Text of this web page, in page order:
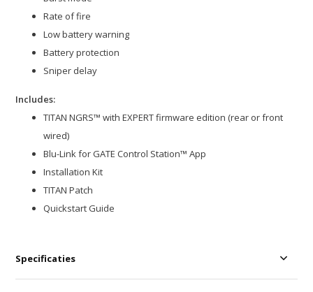
Rate of fire
Low battery warning
Battery protection
Sniper delay
Includes:
TITAN NGRS™ with EXPERT firmware edition (rear or front
wired)
Blu-Link for GATE Control Station™ App
Installation Kit
TITAN Patch
Quickstart Guide
Specificaties